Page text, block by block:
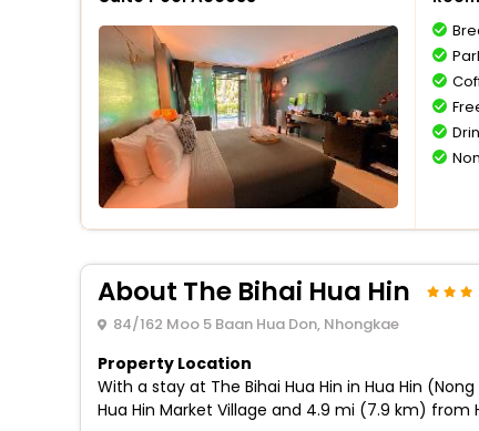
About The Bihai Hua Hin
84/162 Moo 5 Baan Hua Don, Nhongkae
Property Location
With a stay at The Bihai Hua Hin in Hua Hin
Hua Hin Market Village and 4.9 mi (7.9 km) from